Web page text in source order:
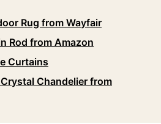
Rug from Wayfair
Rod from Amazon
Curtains
Chandelier from